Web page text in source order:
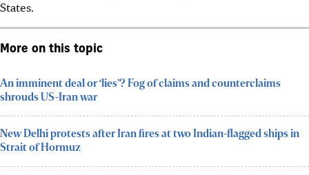
States.
More on this topic
An imminent deal or ‘lies’? Fog of claims and counterclaims
shrouds US-Iran war
New Delhi protests after Iran fires at two Indian-flagged ships in
Strait of Hormuz